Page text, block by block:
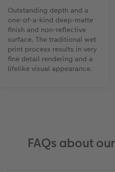
Outstanding depth and a
one-of-a-kind deep-matte
finish and non-reflective
surface. The traditional wet
print process results in very
fine detail rendering and a
lifelike visual appearance.
FAQs about